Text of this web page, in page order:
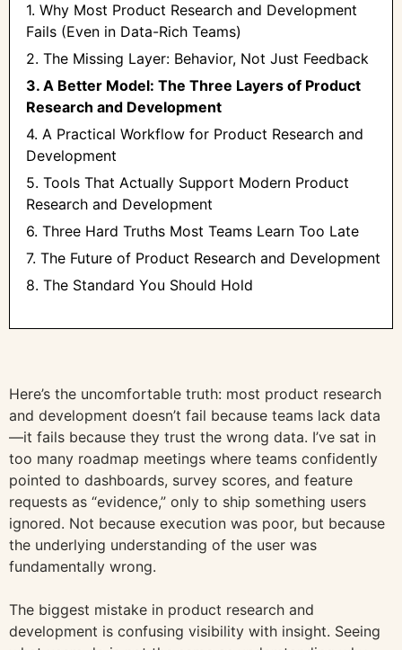
1. Why Most Product Research and Development
Fails (Even in Data-Rich Teams)
2. The Missing Layer: Behavior, Not Just Feedback
3. A Better Model: The Three Layers of Product
Research and Development
4. A Practical Workflow for Product Research and
Development
5. Tools That Actually Support Modern Product
Research and Development
6. Three Hard Truths Most Teams Learn Too Late
7. The Future of Product Research and Development
8. The Standard You Should Hold
Here’s the uncomfortable truth: most product research
and development doesn’t fail because teams lack data
—it fails because they trust the wrong data. I’ve sat in
too many roadmap meetings where teams confidently
pointed to dashboards, survey scores, and feature
requests as “evidence,” only to ship something users
ignored. Not because execution was poor, but because
the underlying understanding of the user was
fundamentally wrong.
The biggest mistake in product research and
development is confusing visibility with insight. Seeing